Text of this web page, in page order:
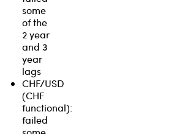
some
of the
2 year
and 3
year
lags
CHF/USD
(CHF
functional):
failed